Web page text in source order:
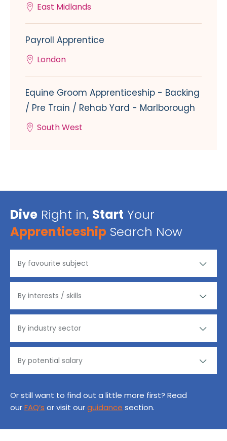
East Midlands
Payroll Apprentice
London
Equine Groom Apprenticeship - Backing
/ Pre Train / Rehab Yard - Marlborough
South West
Dive Right in, Start Your
Apprenticeship Search Now
Or still want to find out a little more first? Read
ourFAQ’s or visit ourguidance section.